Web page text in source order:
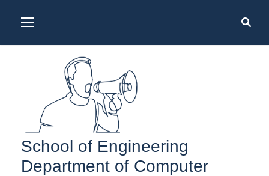
School of Engineering
Department of Computer